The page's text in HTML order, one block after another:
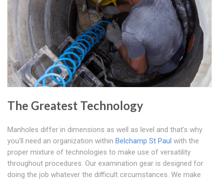
The Greatest Technology
Manholes differ in dimensions as well as level and that's why
you'll need an organization within Belchamp St Paul with the
proper mixture of technologies to make use of versatility
throughout procedures. Our examination gear is designed for
doing the job whatever the difficult circumstances. We make